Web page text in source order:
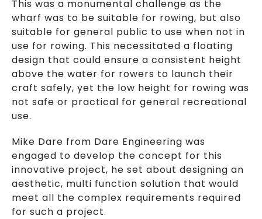
This was a monumental challenge as the
wharf was to be suitable for rowing, but also
suitable for general public to use when not in
use for rowing. This necessitated a floating
design that could ensure a consistent height
above the water for rowers to launch their
craft safely, yet the low height for rowing was
not safe or practical for general recreational
use.
Mike Dare from Dare Engineering was
engaged to develop the concept for this
innovative project, he set about designing an
aesthetic, multi function solution that would
meet all the complex requirements required
for such a project.